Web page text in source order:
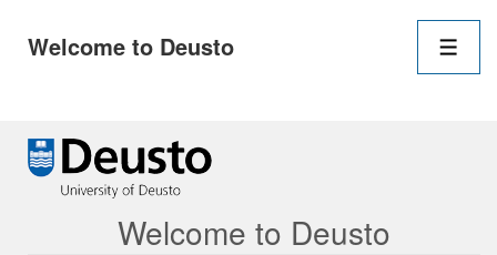
Welcome to Deusto
Navigation
Welcome to Deusto